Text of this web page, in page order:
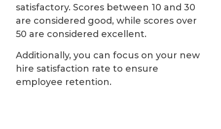
satisfactory. Scores between 10 and 30
are considered good, while scores over
50 are considered excellent.
Additionally, you can focus on your new
hire satisfaction rate to ensure
employee retention.